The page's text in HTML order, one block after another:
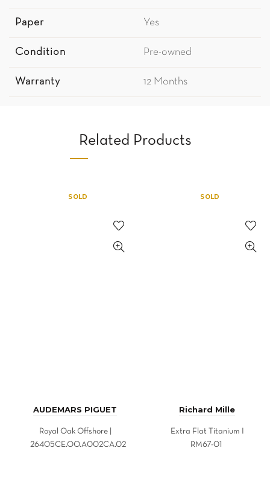
Paper Yes
Condition Pre-owned
Warranty 12 Months
Related Products
SOLD
AUDEMARS PIGUET
Royal Oak Offshore |
26405CE.OO.A002CA.02
SOLD
Richard Mille
Extra Flat Titanium I
RM67-01